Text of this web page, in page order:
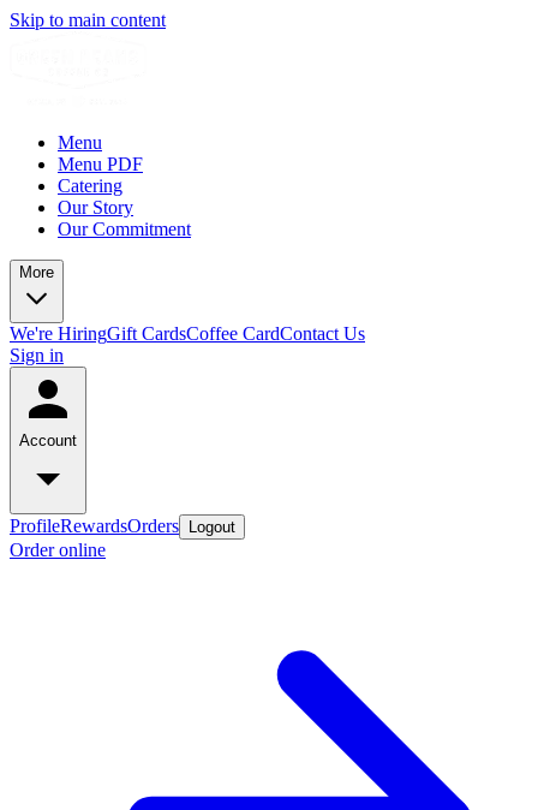
Skip to main content
Menu
Menu PDF
Catering
Our Story
Our Commitment
More
We're HiringGift CardsCoffee CardContact Us
Sign in
Account
ProfileRewardsOrders Logout
Order online